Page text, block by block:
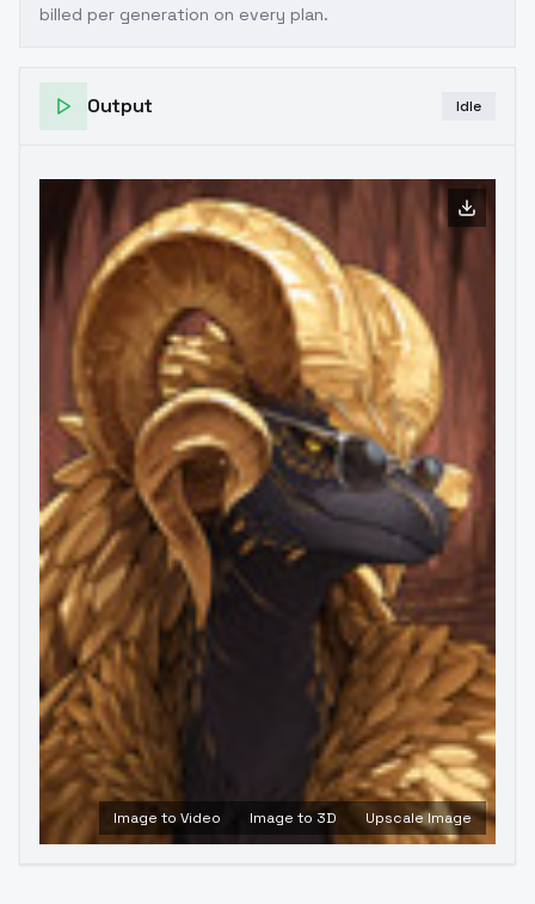
billed per generation on every plan.
Output Idle
Image to Video Image to 3D Upscale Image